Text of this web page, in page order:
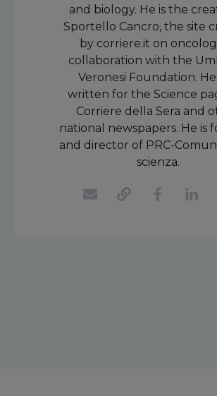
and biology. He is the
Sportello Cancro, the site
by corriere.it on
collaboration with the
Veronesi Foundation.
written for the Science
Corriere della Sera and
national newspapers. He is
and director of PRC-
scienza.